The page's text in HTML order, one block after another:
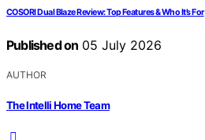
COSORI Dual Blaze Review: Top Features & Who It’s For
Published on 05 July 2026
AUTHOR
The Intelli Home Team